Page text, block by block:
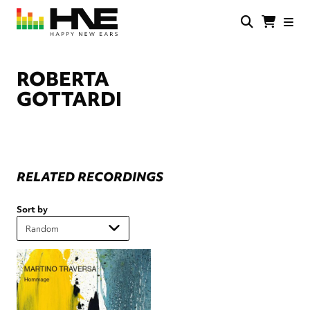
Skip
main
ROBERTA
GOTTARDI
RELATED RECORDINGS
Sort by